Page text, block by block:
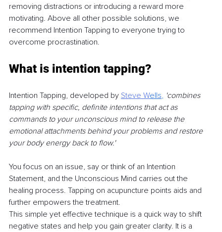
removing distractions or introducing a reward more
motivating. Above all other possible solutions, we
recommend Intention Tapping to everyone trying to
overcome procrastination.
What is intention tapping?
Intention Tapping, developed by Steve Wells, 'combines
tapping with specific, definite intentions that act as
commands to your unconscious mind to release the
emotional attachments behind your problems and restore
your body energy back to flow.'
You focus on an issue, say or think of an Intention
Statement, and the Unconscious Mind carries out the
healing process. Tapping on acupuncture points aids and
further empowers the treatment.
This simple yet effective technique is a quick way to shift
negative states and help you gain greater clarity. It is a